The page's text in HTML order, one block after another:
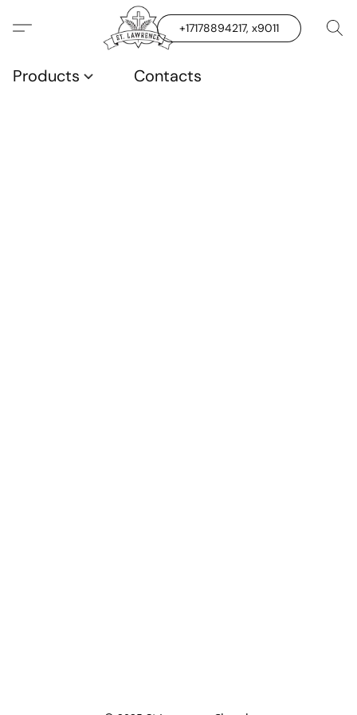
+17178894217, x9011
Products Contacts